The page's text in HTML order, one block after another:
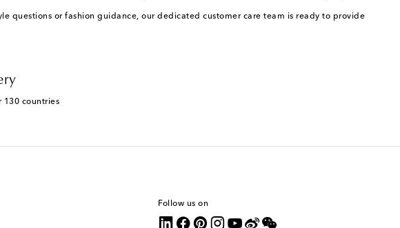
questions or fashion guidance, our dedicated customer care team is ready to provide
130 countries
Follow us on